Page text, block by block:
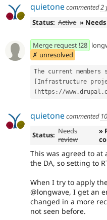
quietonecommented2
Status: Active »
Merge request !28
✗ unresolved
The current
[Infrastructure
(https://
quietonecommented
Status: Needs
review
»
This was agreed to at
the DA, so setting to
When I try to apply
@longwave, I get an
changed in a more
not seen before.